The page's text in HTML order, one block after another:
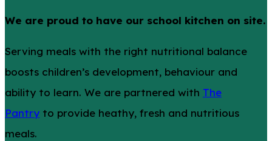
We are proud to have our school kitchen on site.
Serving meals with the right nutritional balance
boosts children’s development, behaviour and
ability to learn. We are partnered with The
Pantry to provide heathy, fresh and nutritious
meals.